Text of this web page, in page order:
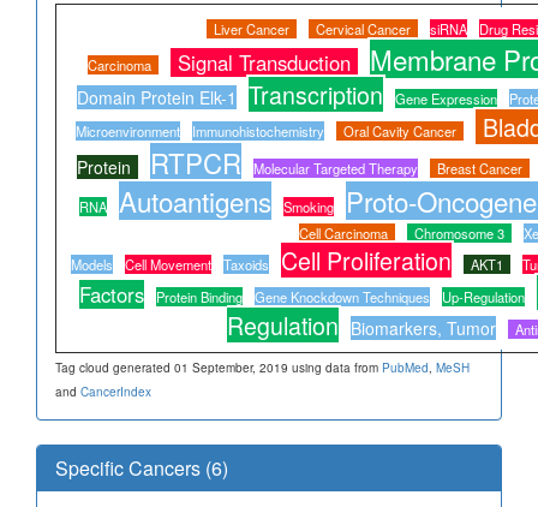
Liver Cancer Cervical Cancer siRNA
Drug
Carcinoma
Signal Transduction Membrane
Domain Protein Elk-1 Transcription Gene Expression
Microenvironment
Immunohistochemistry Oral Cavity Cancer
Protein RTPCR Molecular Targeted Therapy
Breast Cancer
RNA
Autoantigens Smoking Proto-
Cell Carcinoma Chromosome 3
Models
Cell Movement Taxoids Cell Proliferation AKT1
Factors Protein Binding Gene Knockdown Techniques Up-Regulation
Regulation Biomarkers, Tumor
Tag cloud generated 01 September, 2019 using data from PubMed, MeSH
and CancerIndex
Specific Cancers (6)